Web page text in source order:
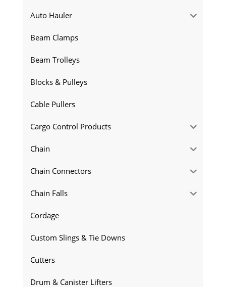
Auto Hauler
Beam Clamps
Beam Trolleys
Blocks & Pulleys
Cable Pullers
Cargo Control Products
Chain
Chain Connectors
Chain Falls
Cordage
Custom Slings & Tie Downs
Cutters
Drum & Canister Lifters